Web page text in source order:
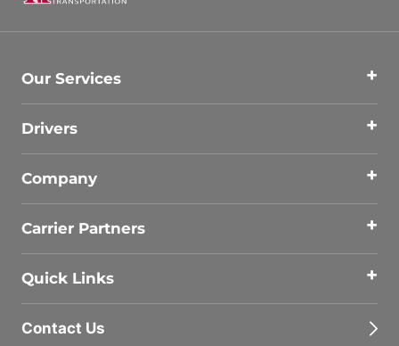
Our Services
Drivers
Company
Carrier Partners
Quick Links
Contact Us